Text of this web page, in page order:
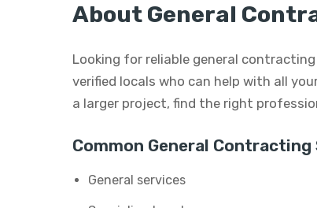
About General
Looking for reliable general
verified locals who can help with all
a larger project, find the right
Common General Contracting
General services